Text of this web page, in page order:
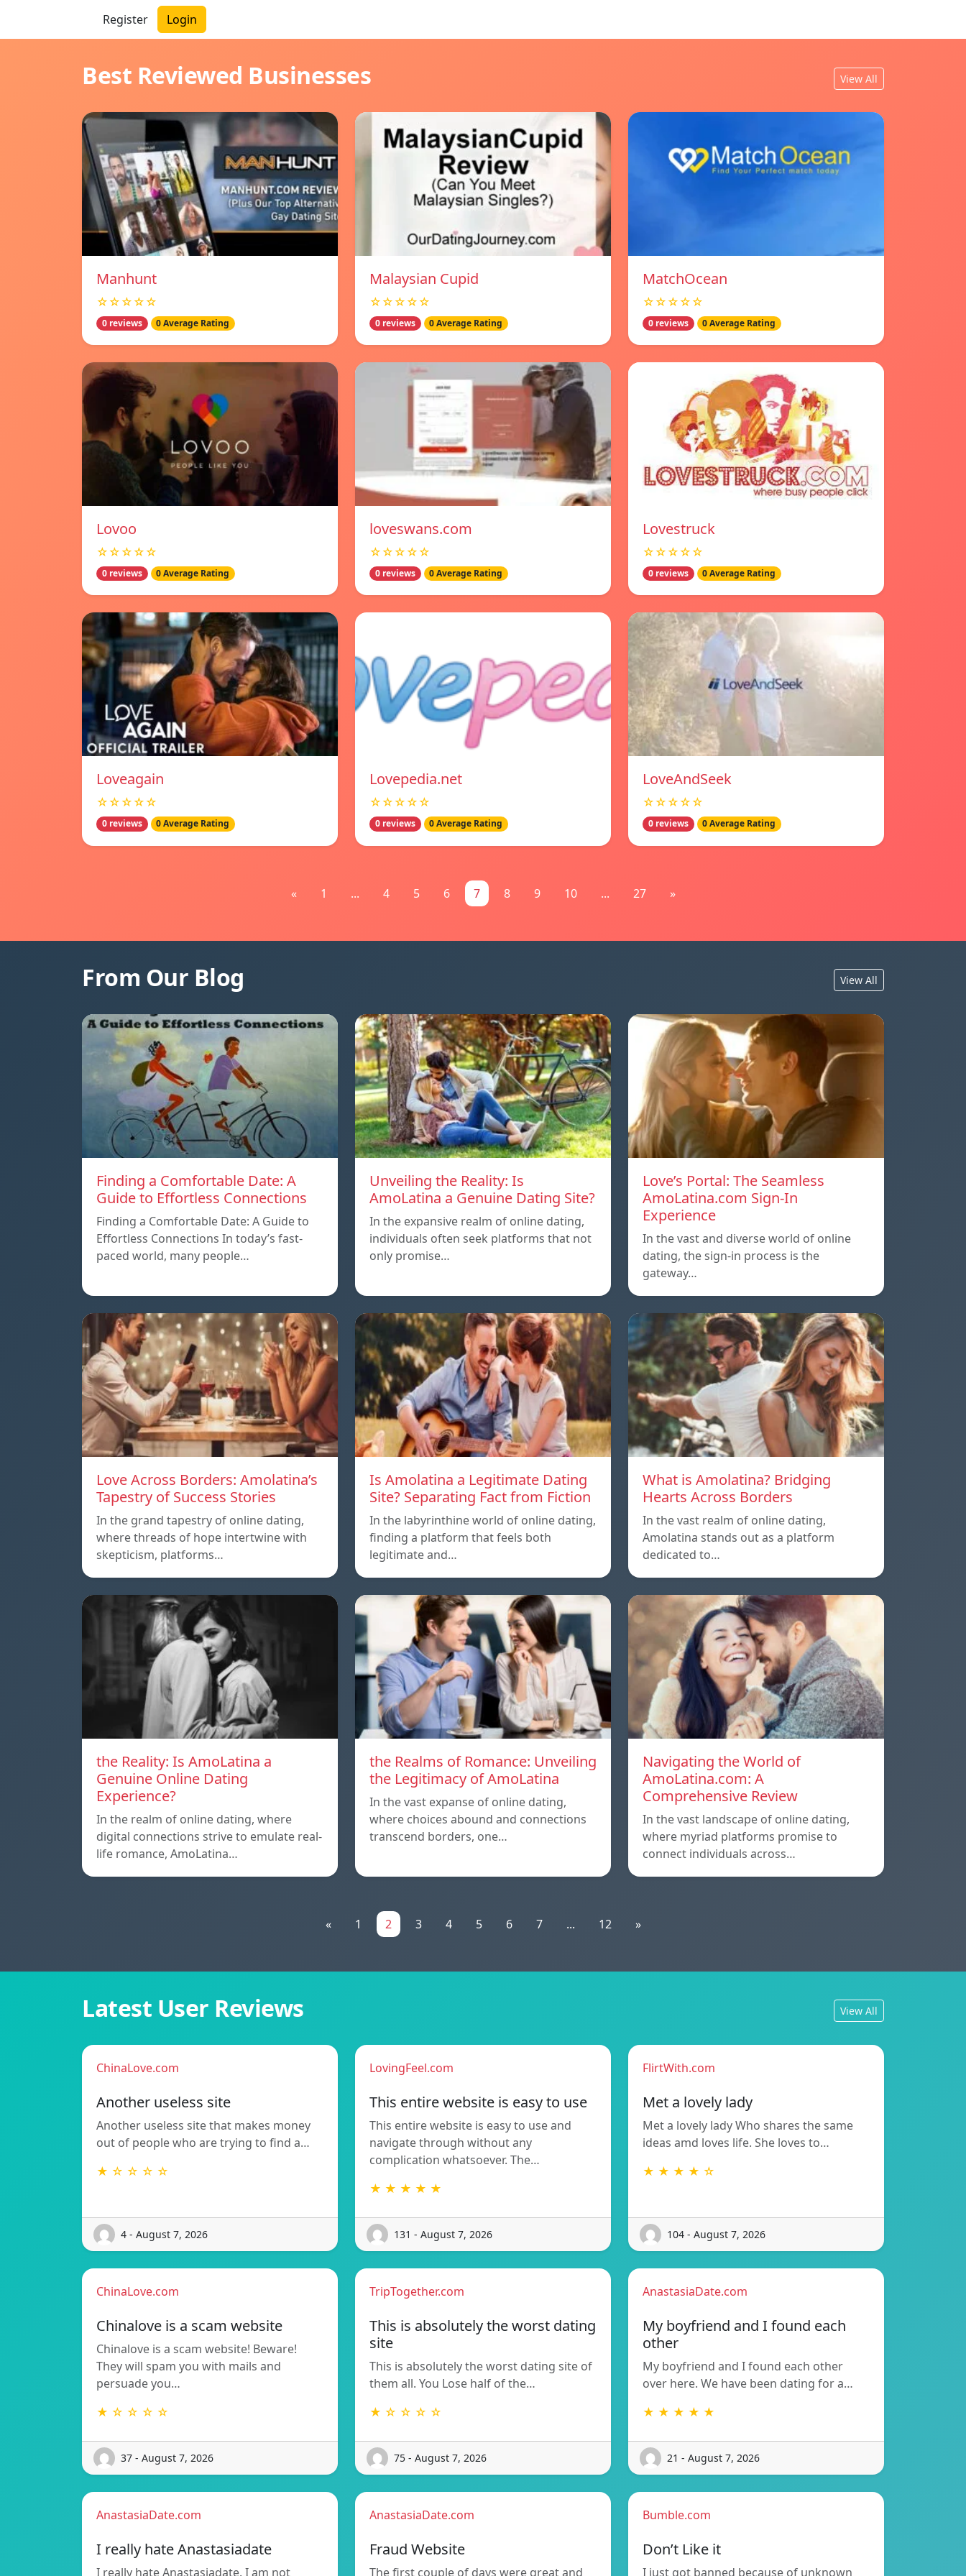
Register Login
Best Reviewed Businesses View All
Manhunt
☆☆☆☆☆
0 reviews 0 Average Rating
Malaysian Cupid
☆☆☆☆☆
0 reviews 0 Average Rating
MatchOcean
☆☆☆☆☆
0 reviews 0 Average Rating
Lovoo
☆☆☆☆☆
0 reviews 0 Average Rating
loveswans.com
☆☆☆☆☆
0 reviews 0 Average Rating
Lovestruck
☆☆☆☆☆
0 reviews 0 Average Rating
Loveagain
☆☆☆☆☆
0 reviews 0 Average Rating
Lovepedia.net
☆☆☆☆☆
0 reviews 0 Average Rating
LoveAndSeek
☆☆☆☆☆
0 reviews 0 Average Rating
« 1 ... 4 5 6 7 8 9 10 ... 27 »
From Our Blog View All
Finding a Comfortable Date: A
Guide to Effortless Connections
Finding a Comfortable Date: A Guide to
Effortless Connections In today’s fast-
paced world, many people…
Unveiling the Reality: Is
AmoLatina a Genuine Dating Site?
In the expansive realm of online dating,
individuals often seek platforms that not
only promise…
Love’s Portal: The Seamless
AmoLatina.com Sign-In
Experience
In the vast and diverse world of online
dating, the sign-in process is the
gateway…
Love Across Borders: Amolatina’s
Tapestry of Success Stories
In the grand tapestry of online dating,
where threads of hope intertwine with
skepticism, platforms…
Is Amolatina a Legitimate Dating
Site? Separating Fact from Fiction
In the labyrinthine world of online dating,
finding a platform that feels both
legitimate and…
What is Amolatina? Bridging
Hearts Across Borders
In the vast realm of online dating,
Amolatina stands out as a platform
dedicated to…
the Reality: Is AmoLatina a
Genuine Online Dating
Experience?
In the realm of online dating, where
digital connections strive to emulate real-
life romance, AmoLatina…
the Realms of Romance: Unveiling
the Legitimacy of AmoLatina
In the vast expanse of online dating,
where choices abound and connections
transcend borders, one…
Navigating the World of
AmoLatina.com: A
Comprehensive Review
In the vast landscape of online dating,
where myriad platforms promise to
connect individuals across…
« 1 2 3 4 5 6 7 ... 12 »
Latest User Reviews View All
ChinaLove.com
Another useless site
Another useless site that makes money
out of people who are trying to find a…
★ ☆ ☆ ☆ ☆
4 - August 7, 2026
LovingFeel.com
This entire website is easy to use
This entire website is easy to use and
navigate through without any
complication whatsoever. The…
★ ★ ★ ★ ★
131 - August 7, 2026
FlirtWith.com
Met a lovely lady
Met a lovely lady Who shares the same
ideas amd loves life. She loves to…
★ ★ ★ ★ ☆
104 - August 7, 2026
ChinaLove.com
Chinalove is a scam website
Chinalove is a scam website! Beware!
They will spam you with mails and
persuade you…
★ ☆ ☆ ☆ ☆
37 - August 7, 2026
TripTogether.com
This is absolutely the worst dating
site
This is absolutely the worst dating site of
them all. You Lose half of the…
★ ☆ ☆ ☆ ☆
75 - August 7, 2026
AnastasiaDate.com
My boyfriend and I found each
other
My boyfriend and I found each other
over here. We have been dating for a…
★ ★ ★ ★ ★
21 - August 7, 2026
AnastasiaDate.com
I really hate Anastasiadate
I really hate Anastasiadate. I am not
AnastasiaDate.com
Fraud Website
The first couple of days were great and
Bumble.com
Don’t Like it
I just got banned because of unknown